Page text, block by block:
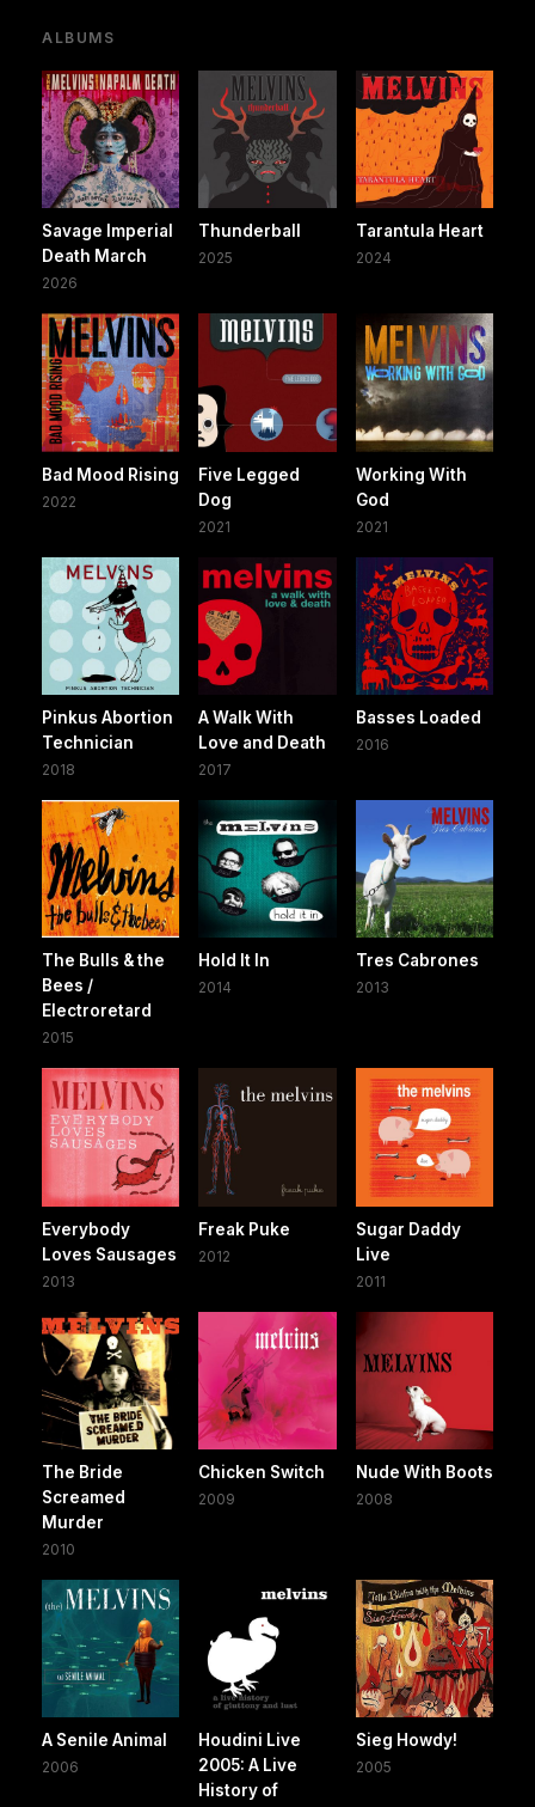
ALBUMS
Savage Imperial
Death March
2026
Thunderball
2025
Tarantula Heart
2024
Bad Mood Rising
2022
Five Legged
Dog
2021
Working With
God
2021
Pinkus Abortion
Technician
2018
A Walk With
Love and Death
2017
Basses Loaded
2016
The Bulls & the
Bees /
Electroretard
2015
Hold It In
2014
Tres Cabrones
2013
Everybody
Loves Sausages
2013
Freak Puke
2012
Sugar Daddy
Live
2011
The Bride
Screamed
Murder
2010
Chicken Switch
2009
Nude With Boots
2008
A Senile Animal
2006
Houdini Live
2005: A Live
History of
Sieg Howdy!
2005